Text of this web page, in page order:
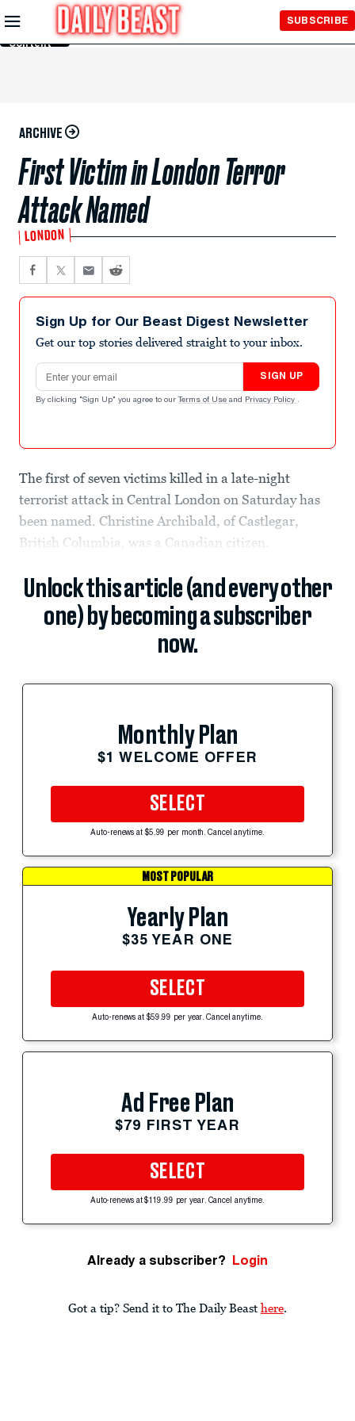
Skip to
Main
Content
SUBSCRIBE
ARCHIVE
First Victim in London Terror
Attack Named
LONDON
Sign Up for Our Beast Digest Newsletter
Get our top stories delivered straight to your inbox.
Email address
SIGN UP
By clicking "Sign Up" you agree to our Terms of Use and Privacy Policy .
The first of seven victims killed in a late-night
terrorist attack in Central London on Saturday has
been named. Christine Archibald, of Castlegar,
British Columbia, was a Canadian citizen.
Unlock this article (and every other
one) by becoming a subscriber
now.
Monthly Plan
$1 WELCOME OFFER
SELECT
Auto-renews at $5.99 per month. Cancel anytime.
MOST POPULAR
Yearly Plan
$35 YEAR ONE
SELECT
Auto-renews at $59.99 per year. Cancel anytime.
Ad Free Plan
$79 FIRST YEAR
SELECT
Auto-renews at $119.99 per year. Cancel anytime.
Already a subscriber? Login
Got a tip? Send it to The Daily Beast here.